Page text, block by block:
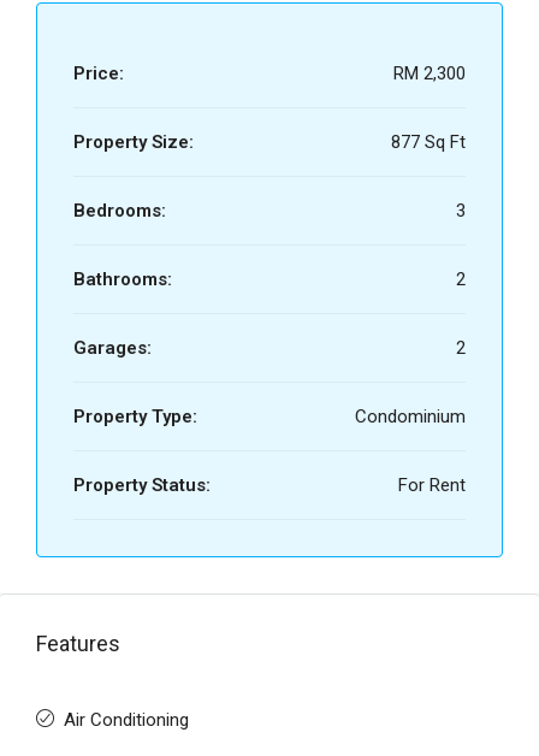
Price: RM 2,300
Property Size: 877 Sq Ft
Bedrooms: 3
Bathrooms: 2
Garages: 2
Property Type: Condominium
Property Status: For Rent
Features
Air Conditioning